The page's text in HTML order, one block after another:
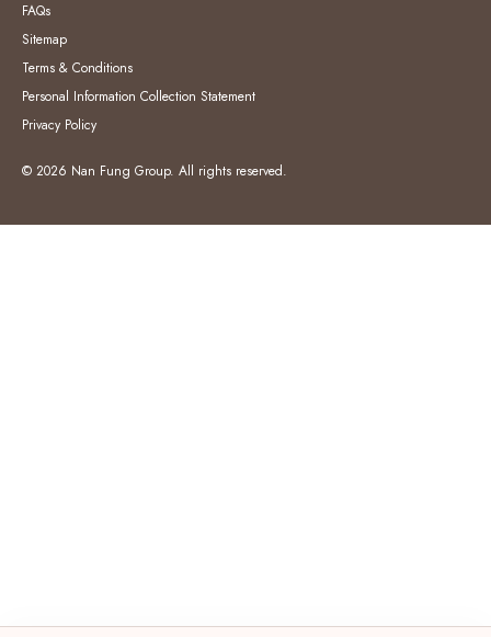
FAQs
Sitemap
Terms & Conditions
Personal Information Collection Statement
Privacy Policy
© 2026 Nan Fung Group. All rights reserved.